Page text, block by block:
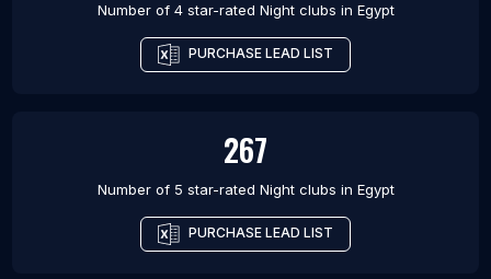
Number of 4 star-rated Night clubs in Egypt
PURCHASE LEAD LIST
267
Number of 5 star-rated Night clubs in Egypt
PURCHASE LEAD LIST